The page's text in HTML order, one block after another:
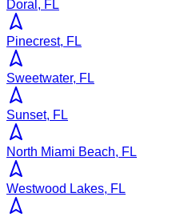
Doral, FL
Pinecrest, FL
Sweetwater, FL
Sunset, FL
North Miami Beach, FL
Westwood Lakes, FL